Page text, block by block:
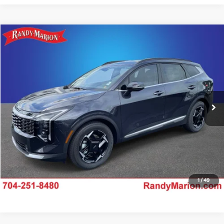
1/49
2026 Kia Sportage
5XYK33DF7TG453353 Stock:26K450 Model: 4AC2245
IN-STOCK Ext. Int.
More
Click To Call
Claim Your $750 Offer
Ask Us A Question
Compare Vehicle